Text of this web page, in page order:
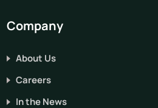
Company
About Us
Careers
In the News